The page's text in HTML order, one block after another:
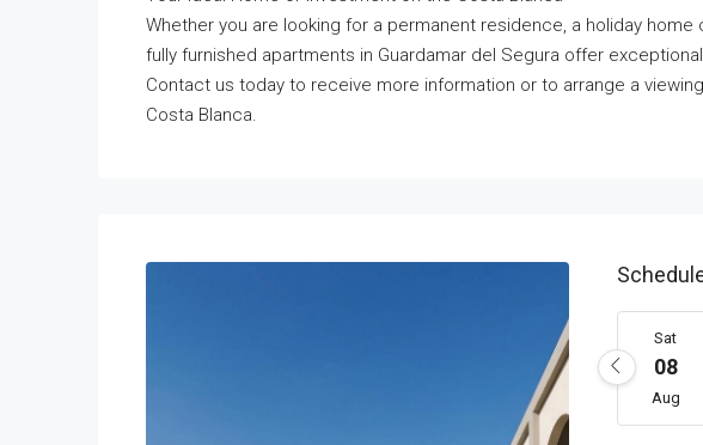
Whether you are looking for a permanent residence, a holiday
fully furnished apartments in Guardamar del Segura offer
Contact us today to receive more information or to arrange a
Costa Blanca.
Sat
08
Aug